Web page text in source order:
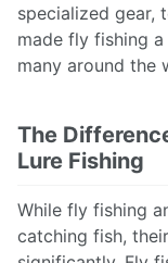
specialized gear,
made fly fishing
many around the
The
Lure Fishing
While fly fishing
catching fish,